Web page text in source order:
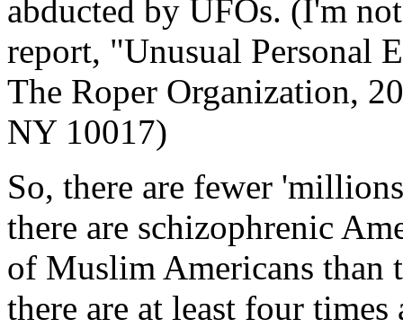
abducted by UFOs. (I'm
report, "Unusual Personal
The Roper Organization,
NY 10017)
So, there are fewer
there are schizophrenic
of Muslim Americans than
there are at least four